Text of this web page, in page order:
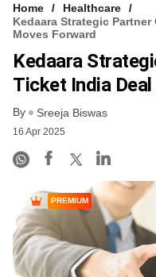
Home
Healthcare
Kedaara Strategic
Moves Forward
Kedaara
Ticket India
By Sreeja Biswas
16 Apr 2025
PREMIUM